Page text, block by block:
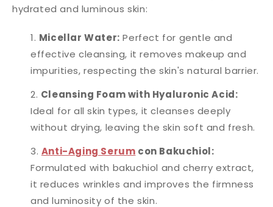
hydrated and luminous skin:
Micellar Water: Perfect for gentle and
effective cleansing, it removes makeup and
impurities, respecting the skin's natural barrier.
Cleansing Foam with Hyaluronic Acid:
Ideal for all skin types, it cleanses deeply
without drying, leaving the skin soft and fresh.
Anti-Aging Serum con Bakuchiol:
Formulated with bakuchiol and cherry extract,
it reduces wrinkles and improves the firmness
and luminosity of the skin.